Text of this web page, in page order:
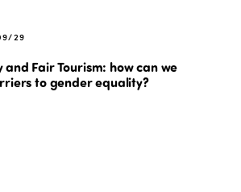
29
and Fair Tourism: how can we
to gender equality?